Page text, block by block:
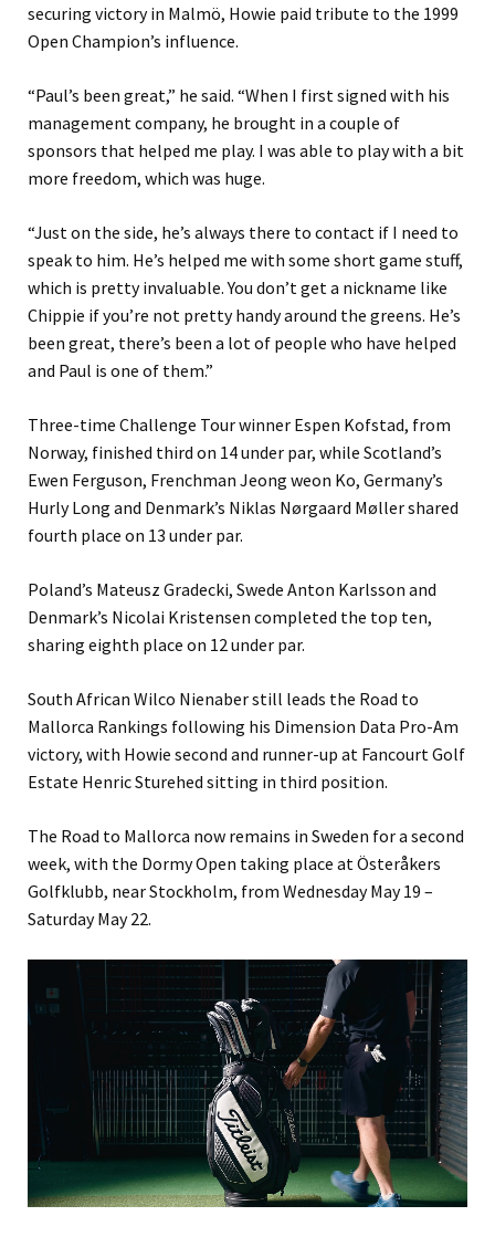
securing victory in Malmö, Howie paid tribute to the 1999
Open Champion’s influence.
“Paul’s been great,” he said. “When I first signed with his
management company, he brought in a couple of
sponsors that helped me play. I was able to play with a bit
more freedom, which was huge.
“Just on the side, he’s always there to contact if I need to
speak to him. He’s helped me with some short game stuff,
which is pretty invaluable. You don’t get a nickname like
Chippie if you’re not pretty handy around the greens. He’s
been great, there’s been a lot of people who have helped
and Paul is one of them.”
Three-time Challenge Tour winner Espen Kofstad, from
Norway, finished third on 14 under par, while Scotland’s
Ewen Ferguson, Frenchman Jeong weon Ko, Germany’s
Hurly Long and Denmark’s Niklas Nørgaard Møller shared
fourth place on 13 under par.
Poland’s Mateusz Gradecki, Swede Anton Karlsson and
Denmark’s Nicolai Kristensen completed the top ten,
sharing eighth place on 12 under par.
South African Wilco Nienaber still leads the Road to
Mallorca Rankings following his Dimension Data Pro-Am
victory, with Howie second and runner-up at Fancourt Golf
Estate Henric Sturehed sitting in third position.
The Road to Mallorca now remains in Sweden for a second
week, with the Dormy Open taking place at Österåkers
Golfklubb, near Stockholm, from Wednesday May 19 –
Saturday May 22.